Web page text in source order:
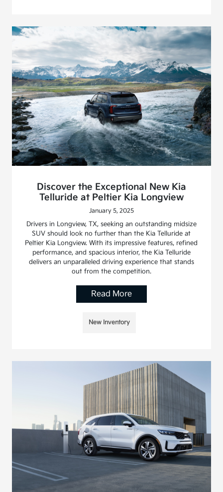
Discover the Exceptional New Kia
Telluride at Peltier Kia Longview
January 5, 2025
Drivers in Longview, TX, seeking an outstanding midsize
SUV should look no further than the Kia Telluride at
Peltier Kia Longview. With its impressive features, refined
performance, and spacious interior, the Kia Telluride
delivers an unparalleled driving experience that stands
out from the competition.
Read More
New Inventory